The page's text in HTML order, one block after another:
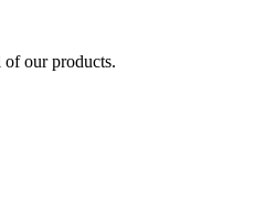
of our products.